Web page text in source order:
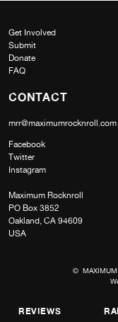
REVIEWS
Get Involved
Submit
Donate
FAQ
CONTACT
mrr@maximumrocknroll.com
Facebook
Twitter
Instagram
Maximum Rocknroll
PO Box 3852
Oakland, CA 94609
USA
© MAXIMUM